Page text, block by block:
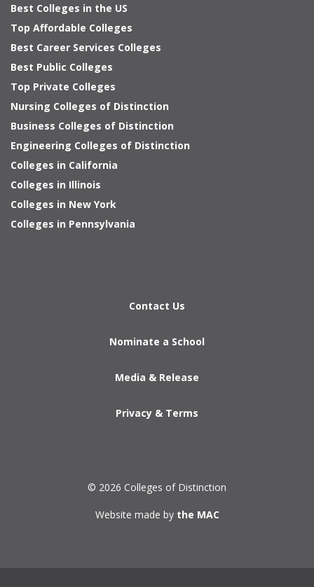
Best Colleges in the US
Top Affordable Colleges
Best Career Services Colleges
Best Public Colleges
Top Private Colleges
Nursing Colleges of Distinction
Business Colleges of Distinction
Engineering Colleges of Distinction
Colleges in California
Colleges in Illinois
Colleges in New York
Colleges in Pennsylvania
Contact Us
Nominate a School
Media & Release
Privacy & Terms
© 2026 Colleges of Distinction
Website made by the MAC